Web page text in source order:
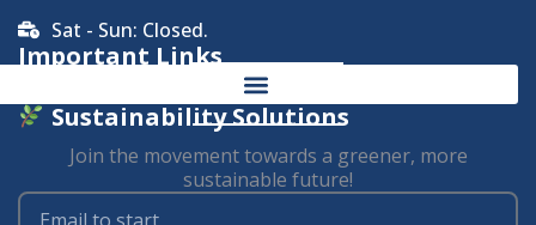
Sat - Sun: Closed.
Important Links
Sustainability Solutions
Join the movement towards a greener, more
sustainable future!